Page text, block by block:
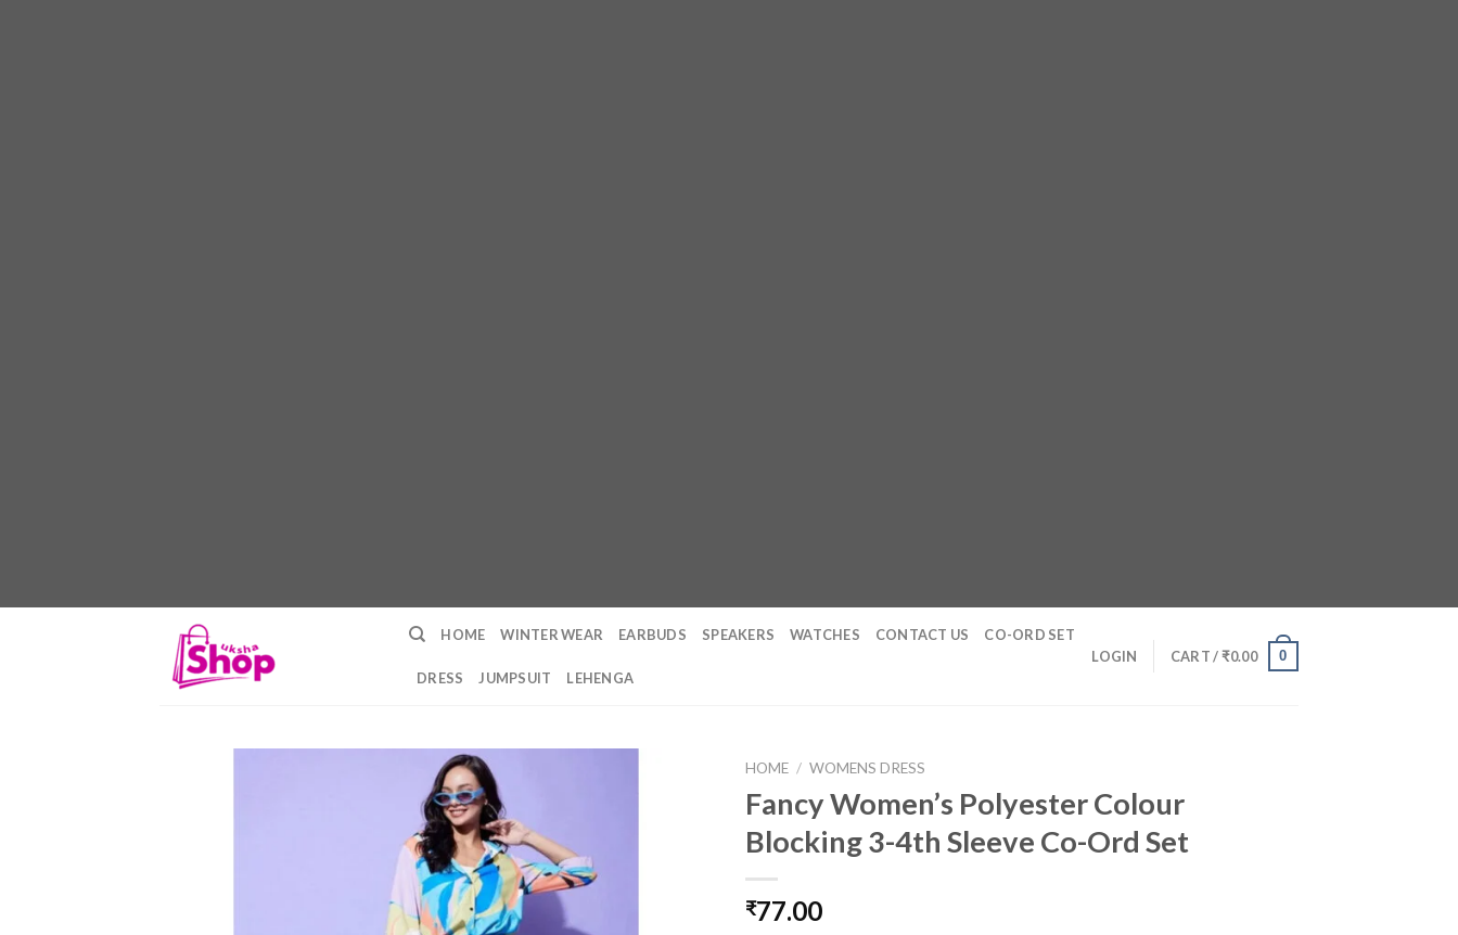
HOME WINTER WEAR EARBUDS SPEAKERS WATCHES CONTACT US CO-ORD SET
DRESS JUMPSUIT LEHENGA
LOGIN CART /₹0.00 0
HOME / WOMENS DRESS
Fancy Women’s Polyester Colour
Blocking 3-4th Sleeve Co-Ord Set
₹77.00